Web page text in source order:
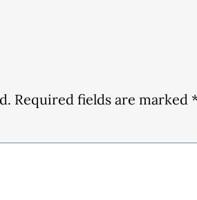
Required fields are marked